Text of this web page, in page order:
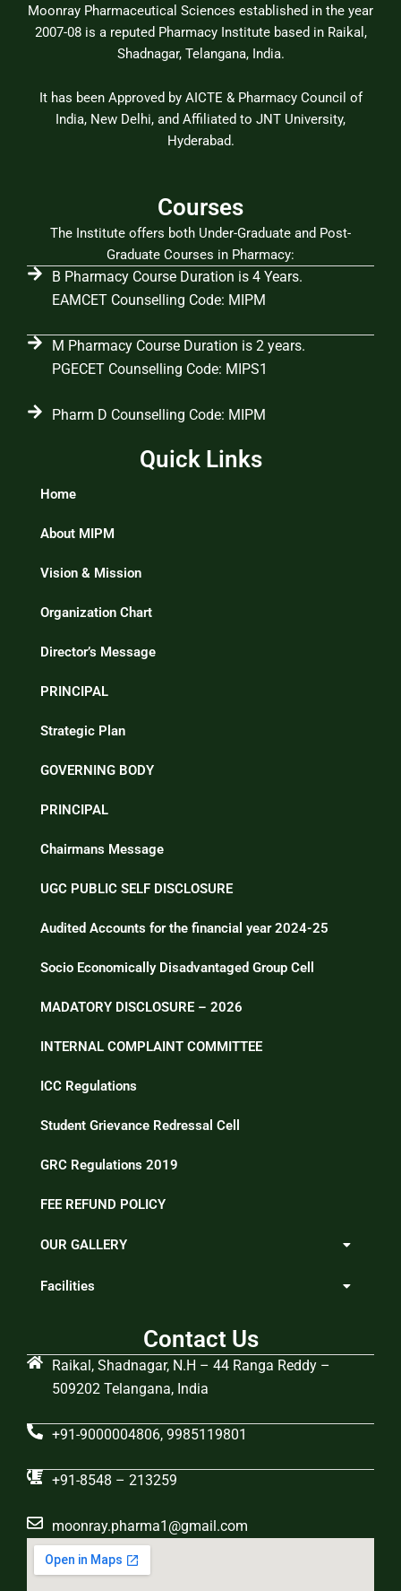
Moonray Pharmaceutical Sciences established in the year
2007-08 is a reputed Pharmacy Institute based in Raikal,
Shadnagar, Telangana, India.
It has been Approved by AICTE & Pharmacy Council of
India, New Delhi, and Affiliated to JNT University,
Hyderabad.
Courses
The Institute offers both Under-Graduate and Post-
Graduate Courses in Pharmacy:
B Pharmacy Course Duration is 4 Years.
EAMCET Counselling Code: MIPM
M Pharmacy Course Duration is 2 years.
PGECET Counselling Code: MIPS1
Pharm D Counselling Code: MIPM
Quick Links
Home
About MIPM
Vision & Mission
Organization Chart
Director’s Message
PRINCIPAL
Strategic Plan
GOVERNING BODY
PRINCIPAL
Chairmans Message
UGC PUBLIC SELF DISCLOSURE
Audited Accounts for the financial year 2024-25
Socio Economically Disadvantaged Group Cell
MADATORY DISCLOSURE – 2026
INTERNAL COMPLAINT COMMITTEE
ICC Regulations
Student Grievance Redressal Cell
GRC Regulations 2019
FEE REFUND POLICY
OUR GALLERY
Facilities
Contact Us
Raikal, Shadnagar, N.H – 44 Ranga Reddy –
509202 Telangana, India
+91-9000004806, 9985119801
+91-8548 – 213259
moonray.pharma1@gmail.com